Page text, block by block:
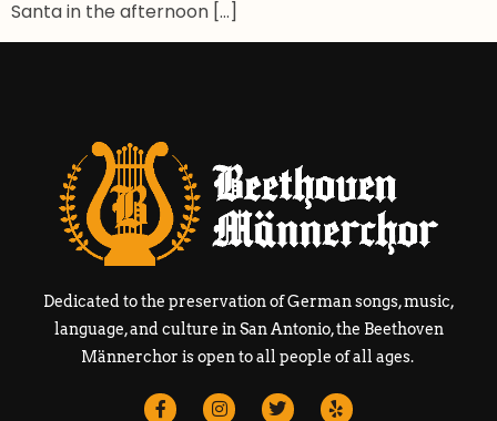
Santa in the afternoon […]
Dedicated to the preservation of German songs, music,
language, and culture in San Antonio, the Beethoven
Männerchor is open to all people of all ages.